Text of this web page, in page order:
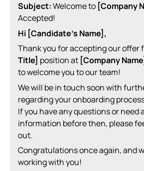
Subject:Welcome to [Company
Accepted!
Hi [Candidate’s Name],
Thank you for accepting our offer
Title] position at [Company Name]
to welcome you to our team!
We will be in touch soon with
regarding your onboarding
If you have any questions or need
information before then, please
out.
Congratulations once again, and
working with you!